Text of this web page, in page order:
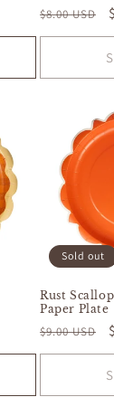
Regular
price
$8.00 USD
Sold out
Rust
Paper Plate
Regular
price
$9.00 USD